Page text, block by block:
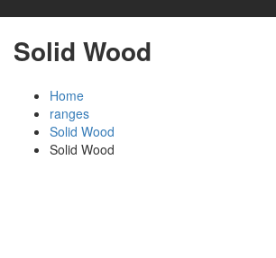
Solid Wood
Home
ranges
Solid Wood
Solid Wood